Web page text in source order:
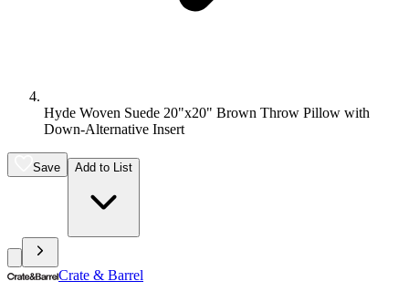
Hyde Woven Suede 20"x20" Brown Throw Pillow with
Down-Alternative Insert
Save Add to List
Crate & Barrel